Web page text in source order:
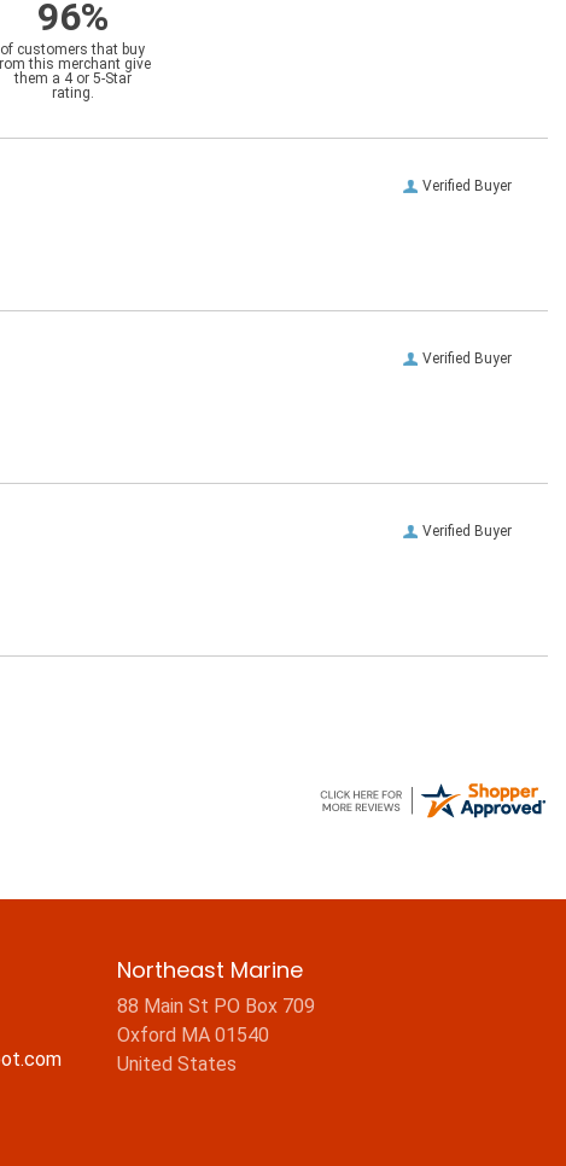
96%
of customers that buy
this merchant give
them a 4 or 5-Star
rating.
Verified Buyer
Verified Buyer
Verified Buyer
Northeast Marine
88 Main St PO Box 709
Oxford MA 01540
United States